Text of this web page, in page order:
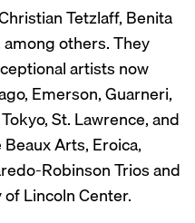
Tetzlaff, Benita
others. They
artists now
Emerson, Guarneri,
St. Lawrence, and
Arts, Eroica,
Robinson Trios and
Lincoln Center.